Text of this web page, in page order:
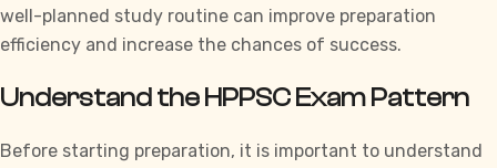
well-planned study routine can improve preparation
efficiency and increase the chances of success.
Understand the HPPSC Exam Pattern
Before starting preparation, it is important to understand